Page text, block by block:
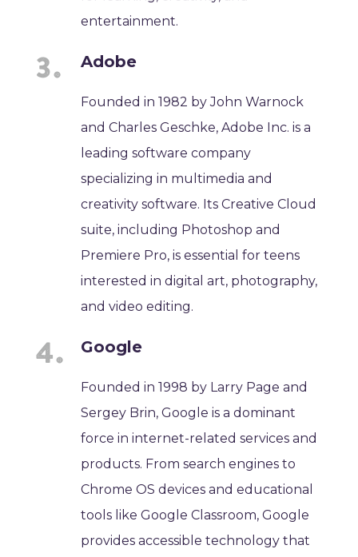
entertainment.
Adobe
Founded in 1982 by John Warnock
and Charles Geschke, Adobe Inc. is a
leading software company
specializing in multimedia and
creativity software. Its Creative Cloud
suite, including Photoshop and
Premiere Pro, is essential for teens
interested in digital art, photography,
and video editing.
Google
Founded in 1998 by Larry Page and
Sergey Brin, Google is a dominant
force in internet-related services and
products. From search engines to
Chrome OS devices and educational
tools like Google Classroom, Google
provides accessible technology that